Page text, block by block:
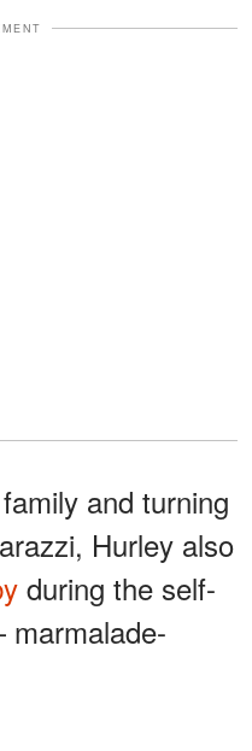
and turning
Hurley also
during the self-